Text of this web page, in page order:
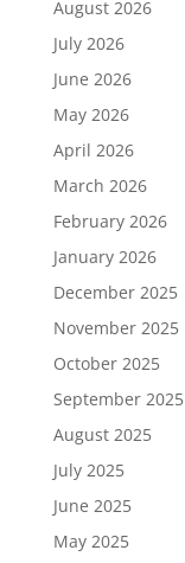
August 2026
July 2026
June 2026
May 2026
April 2026
March 2026
February 2026
January 2026
December 2025
November 2025
October 2025
September 2025
August 2025
July 2025
June 2025
May 2025